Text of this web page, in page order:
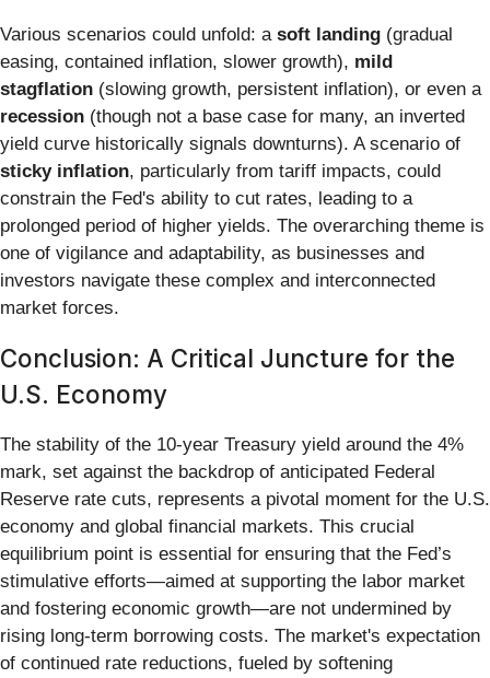
Various scenarios could unfold: a soft landing (gradual
easing, contained inflation, slower growth), mild
stagflation (slowing growth, persistent inflation), or even a
recession (though not a base case for many, an inverted
yield curve historically signals downturns). A scenario of
sticky inflation, particularly from tariff impacts, could
constrain the Fed's ability to cut rates, leading to a
prolonged period of higher yields. The overarching theme is
one of vigilance and adaptability, as businesses and
investors navigate these complex and interconnected
market forces.
Conclusion: A Critical Juncture for the
U.S. Economy
The stability of the 10-year Treasury yield around the 4%
mark, set against the backdrop of anticipated Federal
Reserve rate cuts, represents a pivotal moment for the U.S.
economy and global financial markets. This crucial
equilibrium point is essential for ensuring that the Fed’s
stimulative efforts—aimed at supporting the labor market
and fostering economic growth—are not undermined by
rising long-term borrowing costs. The market's expectation
of continued rate reductions, fueled by softening